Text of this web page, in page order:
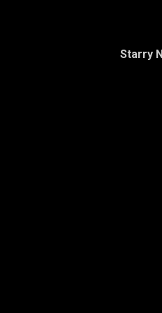
Starry